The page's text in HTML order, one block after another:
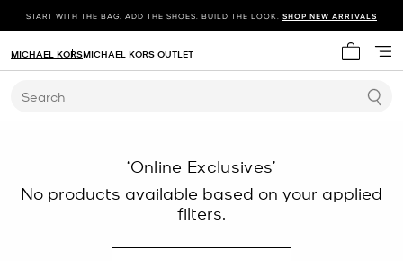
START WITH THE BAG. ADD THE SHOES. BUILD THE LOOK. SHOP NEW ARRIVALS
My cart
MICHAEL KORSMICHAEL KORS OUTLET
Search
‘Online Exclusives’
No products available based on your applied
filters.